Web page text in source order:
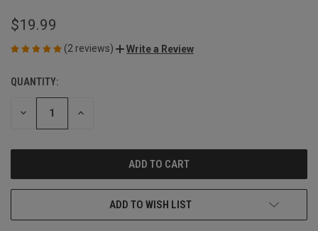
$19.99
(2 reviews) Write a Review
CURRENT
STOCK:
QUANTITY:
DECREASE INCREASE
ADD TO WISH LIST